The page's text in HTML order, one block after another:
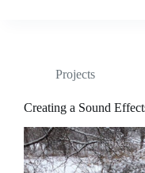
Projects
Creating a Sound